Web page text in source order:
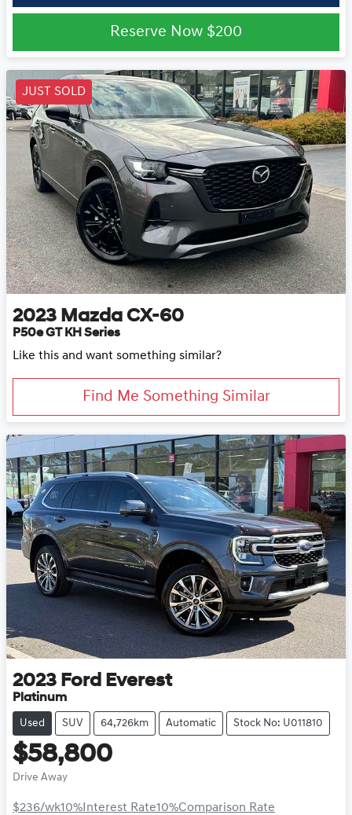
Reserve Now $200
JUST SOLD
2023 Mazda CX-60
P50e GT KH Series
Like this and want something similar?
Find Me Something Similar
2023 Ford Everest
Platinum
Used SUV 64,726km Automatic Stock No: U011810
$58,800
Drive Away
$236/wk10% Interest Rate10%Comparison Rate